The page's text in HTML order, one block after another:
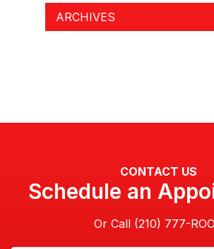
ARCHIVES
CONTACT US
Schedule an
Or Call